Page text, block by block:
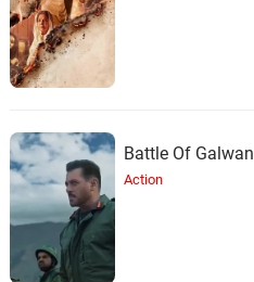
Battle Of Galwan
Action